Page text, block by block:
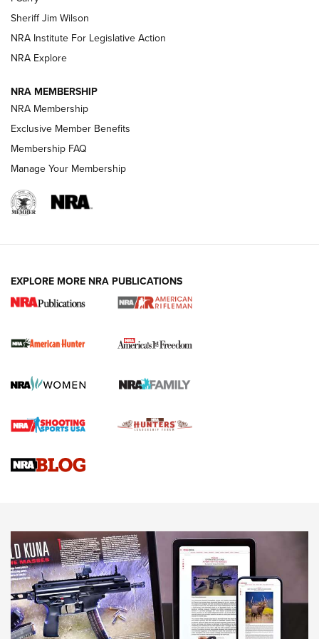
VIDEOS
I Carry Spotlight: 2025 In Review | An Official Journal Of
The NRA
First Shots: New Red-Dot Optics from Meprolight | An
First Shots: Lone Wolf Dusk 19 9mm Pistol | An Official
Sheriff Jim Wilson
NRA Institute For Legislative Action
NRA Explore
NRA MEMBERSHIP
NRA Membership
Exclusive Member Benefits
Membership FAQ
Manage Your Membership
EXPLORE MORE NRA PUBLICATIONS